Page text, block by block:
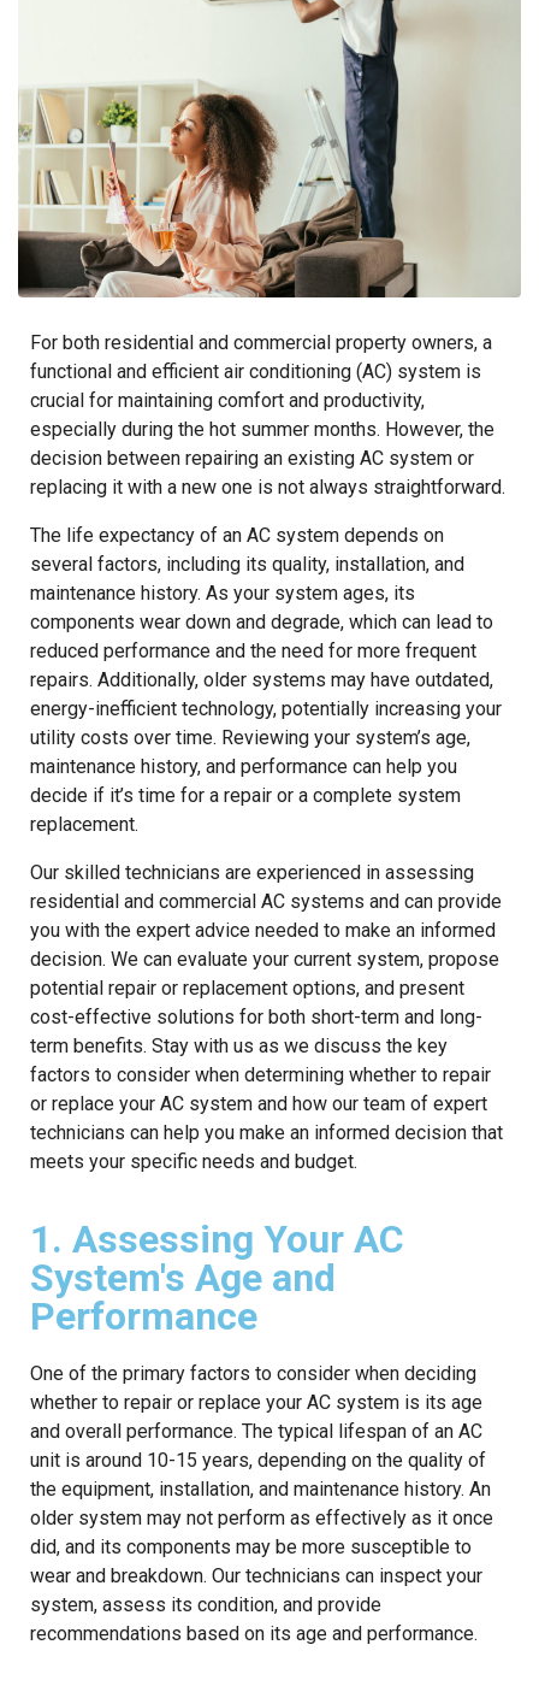
For both residential and commercial property owners, a
functional and efficient air conditioning (AC) system is
crucial for maintaining comfort and productivity,
especially during the hot summer months. However, the
decision between repairing an existing AC system or
replacing it with a new one is not always straightforward.
The life expectancy of an AC system depends on
several factors, including its quality, installation, and
maintenance history. As your system ages, its
components wear down and degrade, which can lead to
reduced performance and the need for more frequent
repairs. Additionally, older systems may have outdated,
energy-inefficient technology, potentially increasing your
utility costs over time. Reviewing your system’s age,
maintenance history, and performance can help you
decide if it’s time for a repair or a complete system
replacement.
Our skilled technicians are experienced in assessing
residential and commercial AC systems and can provide
you with the expert advice needed to make an informed
decision. We can evaluate your current system, propose
potential repair or replacement options, and present
cost-effective solutions for both short-term and long-
term benefits. Stay with us as we discuss the key
factors to consider when determining whether to repair
or replace your AC system and how our team of expert
technicians can help you make an informed decision that
meets your specific needs and budget.
1. Assessing Your AC
System's Age and
Performance
One of the primary factors to consider when deciding
whether to repair or replace your AC system is its age
and overall performance. The typical lifespan of an AC
unit is around 10-15 years, depending on the quality of
the equipment, installation, and maintenance history. An
older system may not perform as effectively as it once
did, and its components may be more susceptible to
wear and breakdown. Our technicians can inspect your
system, assess its condition, and provide
recommendations based on its age and performance.